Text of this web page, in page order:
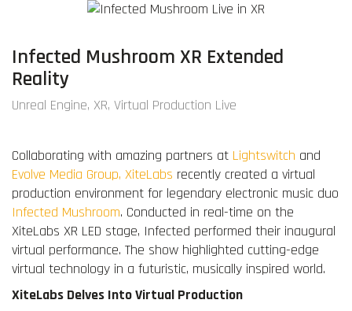
Infected Mushroom XR Extended
Reality
Unreal Engine, XR, Virtual Production Live
Collaborating with amazing partners at Lightswitch and
Evolve Media Group, XiteLabs recently created a virtual
production environment for legendary electronic music duo
Infected Mushroom. Conducted in real-time on the
XiteLabs XR LED stage, Infected performed their inaugural
virtual performance. The show highlighted cutting-edge
virtual technology in a futuristic, musically inspired world.
XiteLabs Delves Into Virtual Production